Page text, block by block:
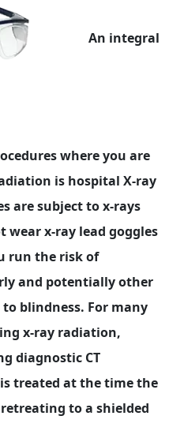
An integral
where you are
is hospital X-ray
are subject to x-rays
x-ray lead goggles
run the risk of
and potentially other
blindness. For many
x-ray radiation,
diagnostic CT
treated at the time the
to a shielded